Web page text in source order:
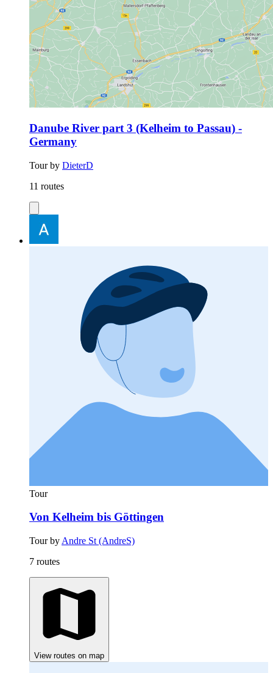
Danube River part 3 (Kelheim to Passau) -
Germany
Tour by DieterD
11 routes
Tour
Von Kelheim bis Göttingen
Tour by Andre St (AndreS)
7 routes
View routes on map